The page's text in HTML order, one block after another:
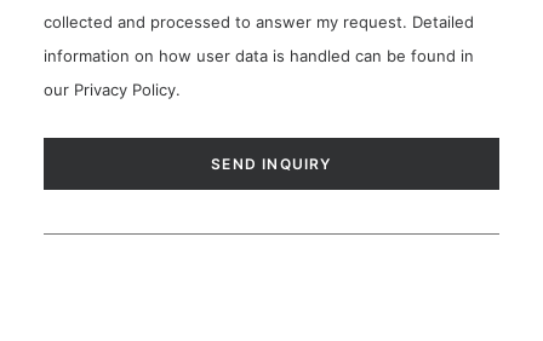
collected and processed to answer my request. Detailed
information on how user data is handled can be found in
our Privacy Policy.